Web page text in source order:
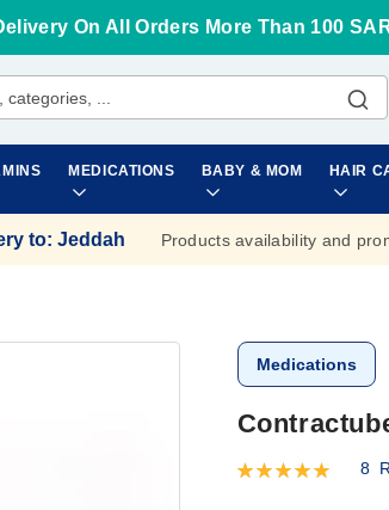
On All Orders More Than 100
MEDICATIONS BABY & MOM HAIR
to: Jeddah Products availability and
Medications
Rating:
8